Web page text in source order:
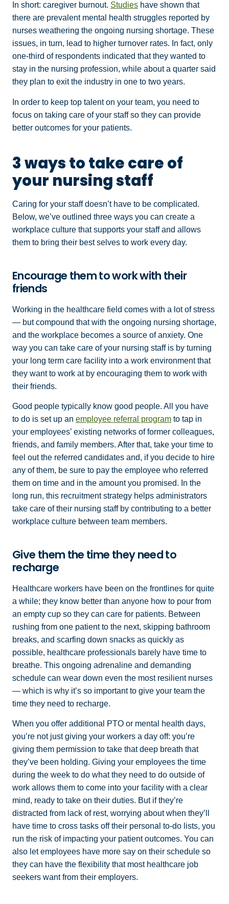
In short: caregiver burnout. Studies have shown that
there are prevalent mental health struggles reported by
nurses weathering the ongoing nursing shortage. These
issues, in turn, lead to higher turnover rates. In fact, only
one-third of respondents indicated that they wanted to
stay in the nursing profession, while about a quarter said
they plan to exit the industry in one to two years.
In order to keep top talent on your team, you need to
focus on taking care of your staff so they can provide
better outcomes for your patients.
3 ways to take care of
your nursing staff
Caring for your staff doesn’t have to be complicated.
Below, we’ve outlined three ways you can create a
workplace culture that supports your staff and allows
them to bring their best selves to work every day.
Encourage them to work with their
friends
Working in the healthcare field comes with a lot of stress
— but compound that with the ongoing nursing shortage,
and the workplace becomes a source of anxiety. One
way you can take care of your nursing staff is by turning
your long term care facility into a work environment that
they want to work at by encouraging them to work with
their friends.
Good people typically know good people. All you have
to do is set up an employee referral program to tap in
your employees’ existing networks of former colleagues,
friends, and family members. After that, take your time to
feel out the referred candidates and, if you decide to hire
any of them, be sure to pay the employee who referred
them on time and in the amount you promised. In the
long run, this recruitment strategy helps administrators
take care of their nursing staff by contributing to a better
workplace culture between team members.
Give them the time they need to
recharge
Healthcare workers have been on the frontlines for quite
a while; they know better than anyone how to pour from
an empty cup so they can care for patients. Between
rushing from one patient to the next, skipping bathroom
breaks, and scarfing down snacks as quickly as
possible, healthcare professionals barely have time to
breathe. This ongoing adrenaline and demanding
schedule can wear down even the most resilient nurses
— which is why it’s so important to give your team the
time they need to recharge.
When you offer additional PTO or mental health days,
you’re not just giving your workers a day off: you’re
giving them permission to take that deep breath that
they’ve been holding. Giving your employees the time
during the week to do what they need to do outside of
work allows them to come into your facility with a clear
mind, ready to take on their duties. But if they’re
distracted from lack of rest, worrying about when they’ll
have time to cross tasks off their personal to-do lists, you
run the risk of impacting your patient outcomes. You can
also let employees have more say on their schedule so
they can have the flexibility that most healthcare job
seekers want from their employers.